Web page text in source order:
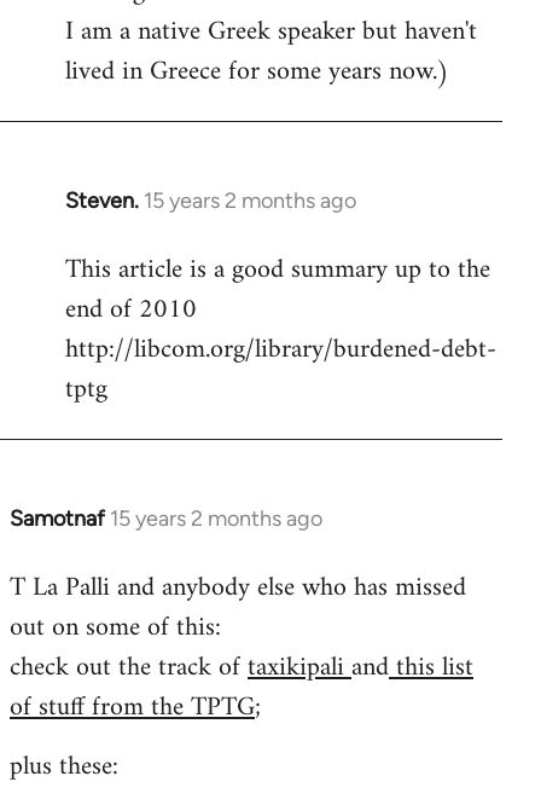
I am a native Greek speaker but haven't
lived in Greece for some years now.)
Steven. 15 years 2 months ago
In
to
Welcome
libcom.org
This article is a good summary up to the
end of 2010
http://libcom.org/library/burdened-debt-
tptg
Samotnaf 15 years 2 months ago
In
to
Welcome
libcom.org
T La Palli and anybody else who has missed
out on some of this:
check out the track oftaxikipaliandthis list
of stuff from the TPTG;
plus these: